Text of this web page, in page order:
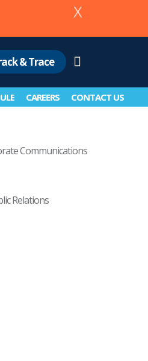
X
& Trace Search
CAREERS CONTACT US
Communications
Relations